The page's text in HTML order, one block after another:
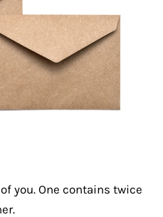
you. One contains twice